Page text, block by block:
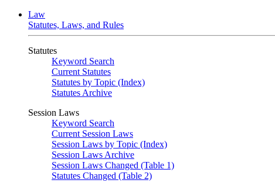
Law
Statutes, Laws, and Rules
Statutes
Keyword Search
Current Statutes
Statutes by Topic (Index)
Statutes Archive
Session Laws
Keyword Search
Current Session Laws
Session Laws by Topic (Index)
Session Laws Archive
Session Laws Changed (Table 1)
Statutes Changed (Table 2)